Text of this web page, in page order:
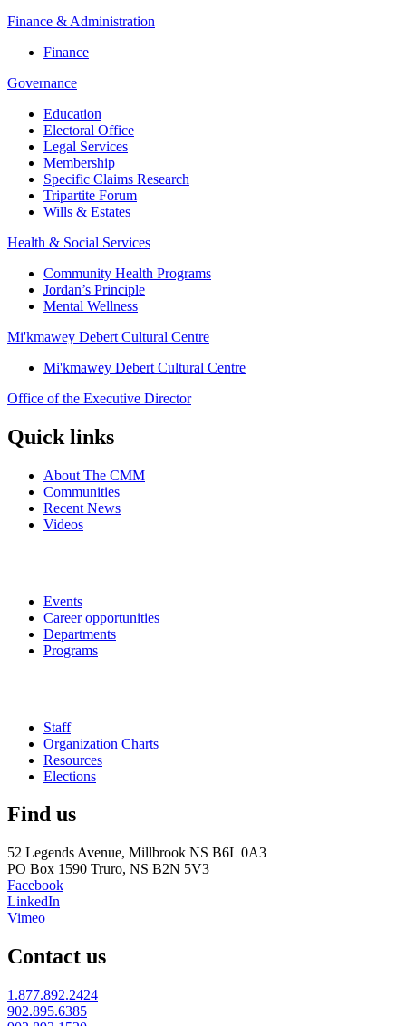
Finance & Administration
Finance
Governance
Education
Electoral Office
Legal Services
Membership
Specific Claims Research
Tripartite Forum
Wills & Estates
Health & Social Services
Community Health Programs
Jordan’s Principle
Mental Wellness
Mi'kmawey Debert Cultural Centre
Mi'kmawey Debert Cultural Centre
Office of the Executive Director
Quick links
About The CMM
Communities
Recent News
Videos
Events
Career opportunities
Departments
Programs
Staff
Organization Charts
Resources
Elections
Find us
52 Legends Avenue, Millbrook NS B6L 0A3
PO Box 1590 Truro, NS B2N 5V3
Facebook
LinkedIn
Vimeo
Contact us
1.877.892.2424
902.895.6385